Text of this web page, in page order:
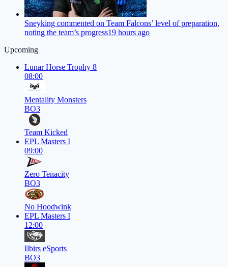
Sneyking commented on Team Falcons’ level of preparation,
noting the team’s progress19 hours ago
Upcoming
Lunar Horse Trophy 8
08:00
Mentality Monsters
BO3
Team Kicked
EPL Masters I
09:00
Zero Tenacity
BO3
No Hoodwink
EPL Masters I
12:00
Ilbirs eSports
BO3